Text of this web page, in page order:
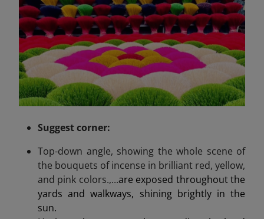
Suggestcorner:
Top-down angle, showing the whole scene of
the bouquets of incense in brilliant red, yellow,
and pink colors.,...are exposed throughout the
yards and walkways, shining brightly in the
sun.